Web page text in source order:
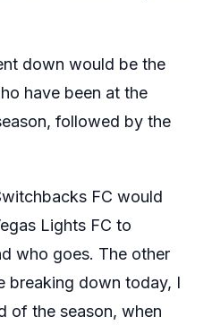
down would be the
have been at the
followed by the
FC would
Lights FC to
who goes. The other
breaking down today, I
of the season, when